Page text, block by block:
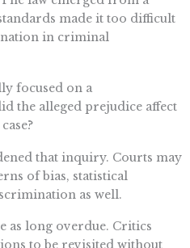
made it too difficult
in criminal
focused on a
the alleged prejudice affect
that inquiry. Courts may
of bias, statistical
as well.
as long overdue. Critics